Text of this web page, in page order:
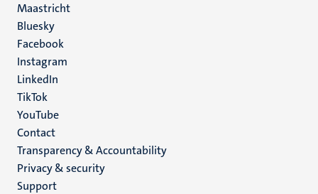
Maastricht
Social
media
Bluesky
Facebook
Instagram
LinkedIn
TikTok
YouTube
Menu
footer
(EN)
Contact
Transparency & Accountability
Privacy & security
Support